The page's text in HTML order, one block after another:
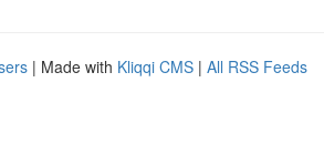
| Made with Kliqqi CMS | All RSS Feeds